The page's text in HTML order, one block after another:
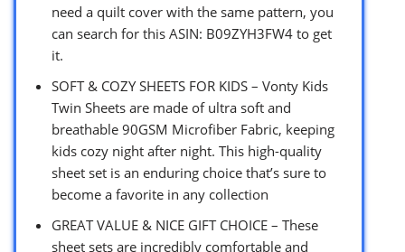
need a quilt cover with the same pattern, you
can search for this ASIN: B09ZYH3FW4 to get
it.
SOFT & COZY SHEETS FOR KIDS – Vonty Kids
Twin Sheets are made of ultra soft and
breathable 90GSM Microfiber Fabric, keeping
kids cozy night after night. This high-quality
sheet set is an enduring choice that’s sure to
become a favorite in any collection
GREAT VALUE & NICE GIFT CHOICE – These
sheet sets are incredibly comfortable and